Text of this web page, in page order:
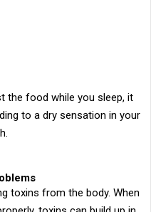
the food while you sleep, it
to a dry sensation in your
toxins from the body. When